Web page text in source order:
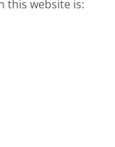
this website is: